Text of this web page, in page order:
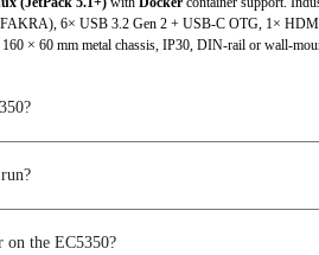
Consumption
6× USB 3.2 Gen 2 + USB-C OTG, 1×
× 60 mm metal chassis, IP30, DIN-rail or wall-
on the EC5350?